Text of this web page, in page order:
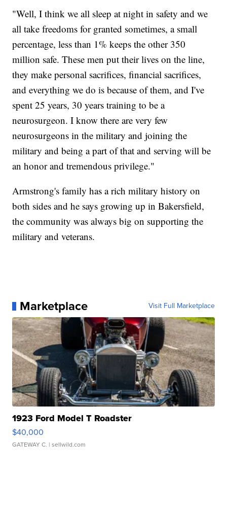
"Well, I think we all sleep at night in safety and we
all take freedoms for granted sometimes, a small
percentage, less than 1% keeps the other 350
million safe. These men put their lives on the line,
they make personal sacrifices, financial sacrifices,
and everything we do is because of them, and I've
spent 25 years, 30 years training to be a
neurosurgeon. I know there are very few
neurosurgeons in the military and joining the
military and being a part of that and serving will be
an honor and tremendous privilege."
Armstrong's family has a rich military history on
both sides and he says growing up in Bakersfield,
the community was always big on supporting the
military and veterans.
Marketplace Visit Full Marketplace
1923 Ford Model T Roadster
$40,000
GATEWAY C. | sellwild.com